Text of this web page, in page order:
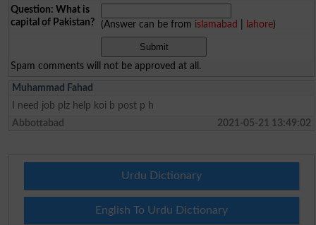
Question: What is
capital of Pakistan?
(Answer can be from islamabad lahore)
Spam comments will not be approved at all.
Muhammad Fahad
I need job plz help koi b post p h
Abbottabad
2021-05-21 13:49:02
Urdu Dictionary
English To Urdu Dictionary